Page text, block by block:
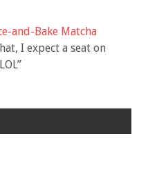
and-Bake Matcha
I expect a seat on
”